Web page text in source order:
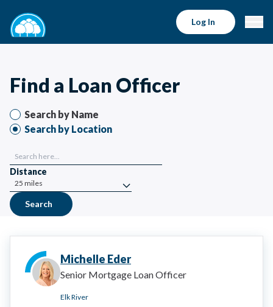
Log In
Find a Loan Officer
Search by Name
Search by Location
Distance
Search
Michelle Eder
Senior Mortgage Loan Officer
Elk River